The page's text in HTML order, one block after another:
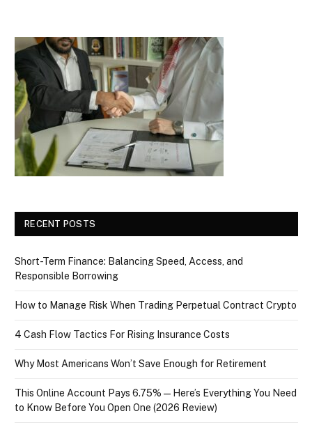
RECENT POSTS
Short-Term Finance: Balancing Speed, Access, and
Responsible Borrowing
How to Manage Risk When Trading Perpetual Contract Crypto
4 Cash Flow Tactics For Rising Insurance Costs
Why Most Americans Won’t Save Enough for Retirement
This Online Account Pays 6.75% — Here’s Everything You Need
to Know Before You Open One (2026 Review)